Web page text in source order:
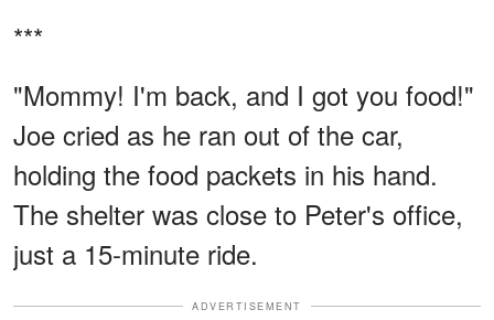
***
"Mommy! I'm back, and I got you food!"
Joe cried as he ran out of the car,
holding the food packets in his hand.
The shelter was close to Peter's office,
just a 15-minute ride.
ADVERTISEMENT